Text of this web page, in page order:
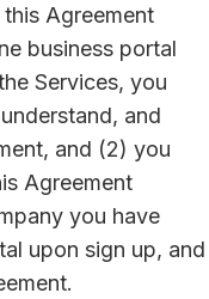
Agreement
business portal
Services, you
and
and (2) you
Agreement
you have
upon sign up, and